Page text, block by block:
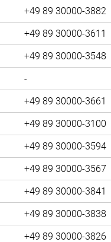
+49 89 30000-3882
+49 89 30000-3611
+49 89 30000-3548
-
+49 89 30000-3661
+49 89 30000-3100
+49 89 30000-3594
+49 89 30000-3567
+49 89 30000-3841
+49 89 30000-3838
+49 89 30000-3826